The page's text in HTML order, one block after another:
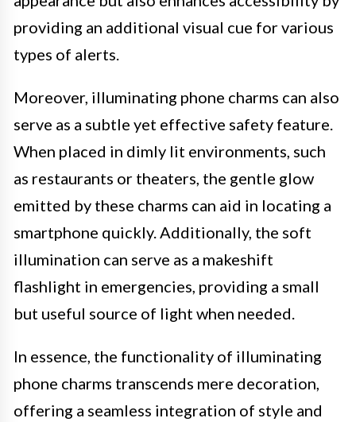
providing an additional visual cue for various
types of alerts.
Moreover, illuminating phone charms can also
serve as a subtle yet effective safety feature.
When placed in dimly lit environments, such
as restaurants or theaters, the gentle glow
emitted by these charms can aid in locating a
smartphone quickly. Additionally, the soft
illumination can serve as a makeshift
flashlight in emergencies, providing a small
but useful source of light when needed.
In essence, the functionality of illuminating
phone charms transcends mere decoration,
offering a seamless integration of style and